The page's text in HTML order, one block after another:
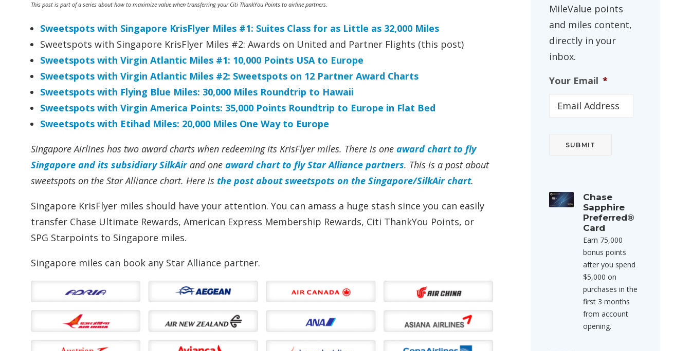
This post is part of a series about how to maximize value when transferring your Citi ThankYou Points to airline partners.
Sweetspots with Singapore KrisFlyer Miles #1: Suites Class for as Little as 32,000 Miles
Sweetspots with Singapore KrisFlyer Miles #2: Awards on United and Partner Flights (this post)
Sweetspots with Virgin Atlantic Miles #1: 10,000 Points USA to Europe
Sweetspots with Virgin Atlantic Miles #2: Sweetspots on 12 Partner Award Charts
Sweetspots with Flying Blue Miles: 30,000 Miles Roundtrip to Hawaii
Sweetspots with Virgin America Points: 35,000 Points Roundtrip to Europe in Flat Bed
Sweetspots with Etihad Miles: 20,000 Miles One Way to Europe
Singapore Airlines has two award charts when redeeming its KrisFlyer miles. There is one award chart to fly
Singapore and its subsidiary SilkAirand one award chart to fly Star Alliance partners. This is a post about
sweetspots on the Star Alliance chart. Here is the post about sweetspots on the Singapore/SilkAir chart.
Singapore KrisFlyer miles should have your attention. You can amass a huge stash since you can easily
transfer Chase Ultimate Rewards, American Express Membership Rewards, Citi ThankYou Points, or
SPG Starpoints to Singapore miles.
Singapore miles can book any Star Alliance partner.
MileValue points
and miles content,
directly in your
inbox.
Your Email *
Chase
Sapphire
Preferred®
Card
Earn 75,000
bonus points
after you spend
$5,000 on
purchases in the
first 3 months
from account
opening.